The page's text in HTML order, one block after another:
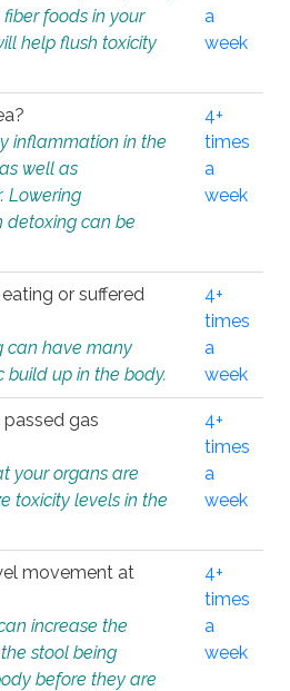
foods in your
help flush toxicity
a
week
inflammation in the
well as
Lowering
detoxing can be
4+
times
a
week
or suffered
can have many
build up in the body.
4+
times
a
week
gas
your organs are
toxicity levels in the
4+
times
a
week
movement at
increase the
stool being
before they are
4+
times
a
week